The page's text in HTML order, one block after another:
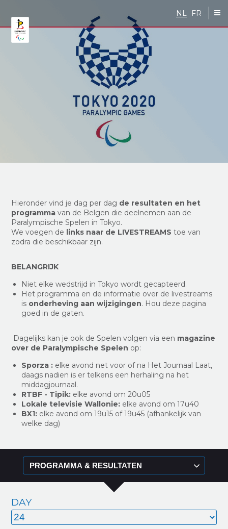
NL FR
Hieronder vind je dag per dag de resultaten en het
programmavan de Belgen die deelnemen aan de
Paralympische Spelen in Tokyo.
We voegen de links naar de LIVESTREAMS toe van
zodra die beschikbaar zijn.
BELANGRIJK
Niet elke wedstrijd in Tokyo wordt gecapteerd.
Het programma en de informatie over de livestreams
is onderheving aan wijzigingen. Hou deze pagina
goed in de gaten.
Dagelijks kan je ook de Spelen volgen via een magazine
over de Paralympische Spelen op:
Sporza : elke avond net voor of na Het Journaal Laat,
daags nadien is er telkens een herhaling na het
middagjournaal.
RTBF - Tipik: elke avond om 20u05
Lokale televisie Wallonie: elke avond om 17u40
BX1: elke avond om 19u15 of 19u45 (afhankelijk van
welke dag)
DAY